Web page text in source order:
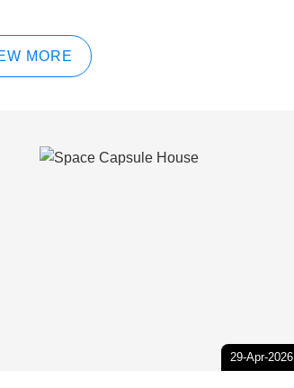
MORE
29-Apr-2026